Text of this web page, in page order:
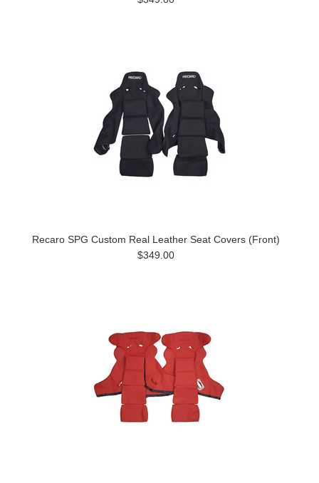
Recaro SPG Custom Real Leather Seat Covers (Front)
$349.00